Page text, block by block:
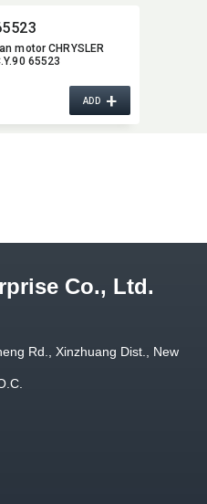
motor CHRYSLER
65523
ADD+
Co., Ltd.
Rd., Xinzhuang Dist., New